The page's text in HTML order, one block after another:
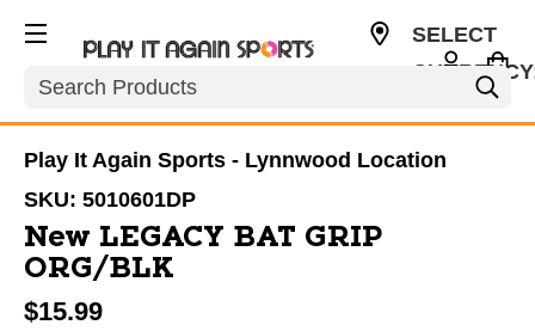
Search
SELECT
Play It Again Sports - Lynnwood Location
SKU: 5010601DP
New LEGACY BAT GRIP
ORG/BLK
$15.99